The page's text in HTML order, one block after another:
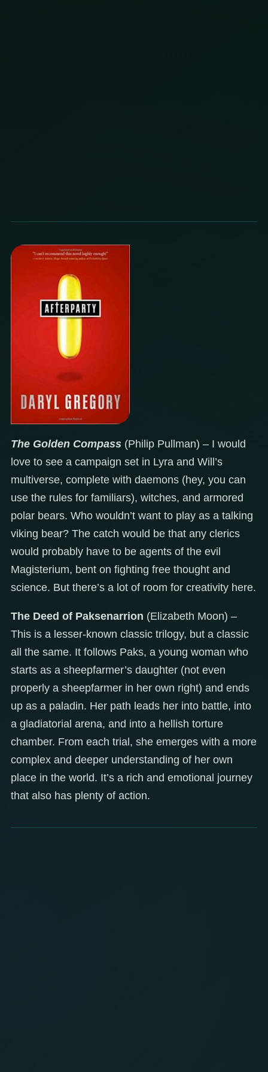
The Golden Compass (Philip Pullman) – I would
love to see a campaign set in Lyra and Will’s
multiverse, complete with daemons (hey, you can
use the rules for familiars), witches, and armored
polar bears. Who wouldn’t want to play as a talking
viking bear? The catch would be that any clerics
would probably have to be agents of the evil
Magisterium, bent on fighting free thought and
science. But there’s a lot of room for creativity here.
The Deed of Paksenarrion (Elizabeth Moon) –
This is a lesser-known classic trilogy, but a classic
all the same. It follows Paks, a young woman who
starts as a sheepfarmer’s daughter (not even
properly a sheepfarmer in her own right) and ends
up as a paladin. Her path leads her into battle, into
a gladiatorial arena, and into a hellish torture
chamber. From each trial, she emerges with a more
complex and deeper understanding of her own
place in the world. It’s a rich and emotional journey
that also has plenty of action.